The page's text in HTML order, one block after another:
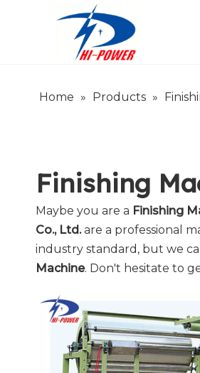
Home » Products »
Finishing
Maybe you are a Finishing
Co., Ltd.are a professional
industry standard, but we
Machine. Don't hesitate to